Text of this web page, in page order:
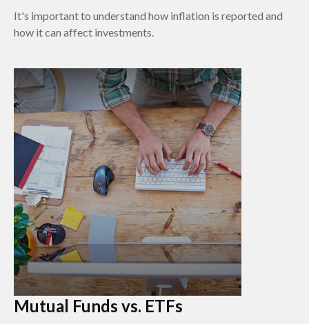
It's important to understand how inflation is reported and
how it can affect investments.
Mutual Funds vs. ETFs